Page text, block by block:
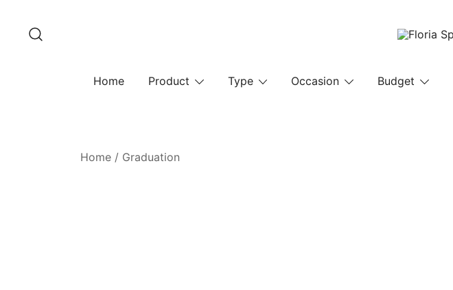
content
Home Product Type Occasion Budget
Home / Graduation